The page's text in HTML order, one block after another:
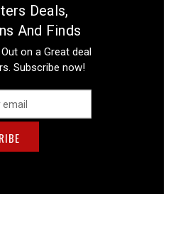
Deals,
And Finds
on a Great deal
Subscribe now!